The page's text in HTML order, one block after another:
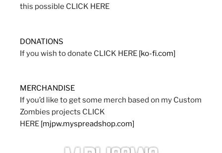
this possible CLICK HERE
DONATIONS
If you wish to donate CLICK HERE [ko-fi.com]
MERCHANDISE
If you’d like to get some merch based on my Custom
Zombies projects CLICK
HERE [mjpw.myspreadshop.com]